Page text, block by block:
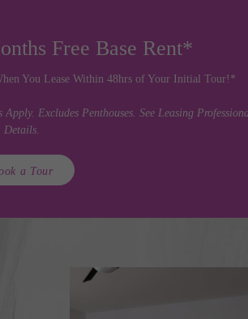
Free Base Rent*
You Lease Within 48hrs of Your Initial Tour!*
Excludes Penthouses. See Leasing
Details.
a Tour